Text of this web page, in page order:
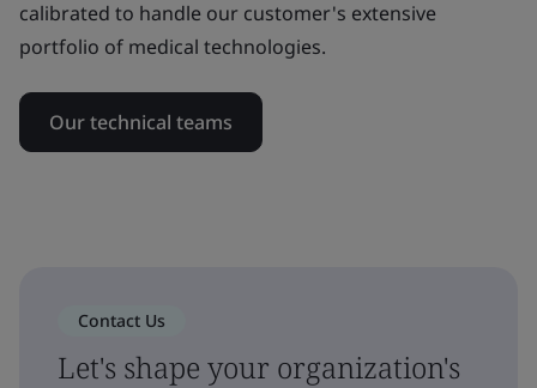
calibrated to handle our customer's extensive
portfolio of medical technologies.
Our technical teams
Contact Us
Let's shape your organization's